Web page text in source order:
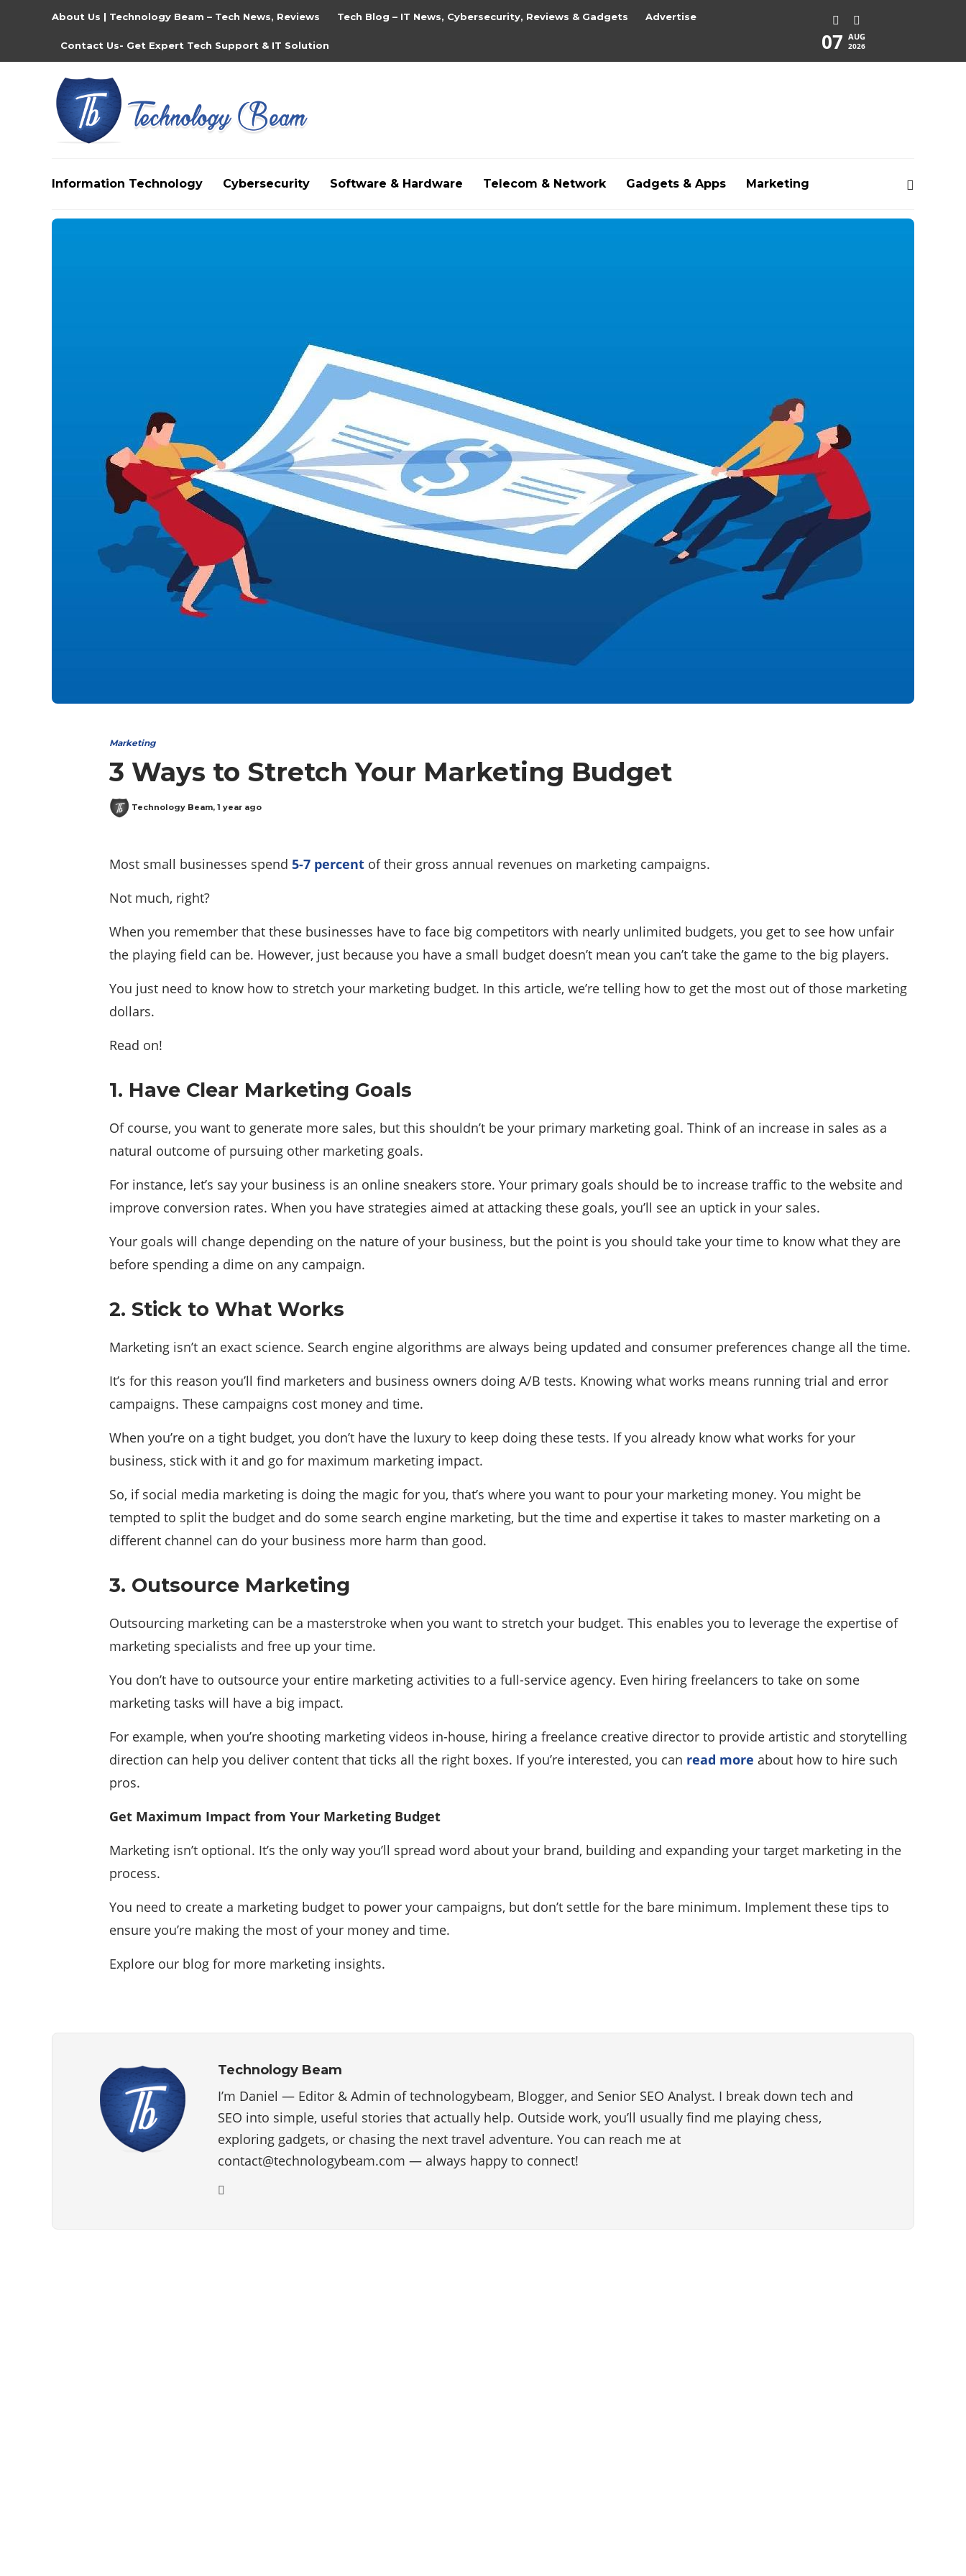
About Us | Technology Beam – Tech News, Reviews Tech Blog – IT News, Cybersecurity, Reviews & Gadgets Advertise
Contact Us- Get Expert Tech Support & IT Solution 07 AUG
2026
Information Technology Cybersecurity Software & Hardware Telecom & Network Gadgets & Apps Marketing
Media partners:filmeseriale,filme porno romanesti,hdpornxnxx.org,omarxnxx.com,https://freepornhd.org
Marketing
3 Ways to Stretch Your Marketing Budget
Technology Beam, 1 year ago
Most small businesses spend 5-7 percent of their gross annual revenues on marketing campaigns.
Not much, right?
When you remember that these businesses have to face big competitors with nearly unlimited budgets, you get to see how unfair
the playing field can be. However, just because you have a small budget doesn’t mean you can’t take the game to the big players.
You just need to know how to stretch your marketing budget. In this article, we’re telling how to get the most out of those marketing
dollars.
Read on!
1. Have Clear Marketing Goals
Of course, you want to generate more sales, but this shouldn’t be your primary marketing goal. Think of an increase in sales as a
natural outcome of pursuing other marketing goals.
For instance, let’s say your business is an online sneakers store. Your primary goals should be to increase traffic to the website and
improve conversion rates. When you have strategies aimed at attacking these goals, you’ll see an uptick in your sales.
Your goals will change depending on the nature of your business, but the point is you should take your time to know what they are
before spending a dime on any campaign.
2. Stick to What Works
Marketing isn’t an exact science. Search engine algorithms are always being updated and consumer preferences change all the time.
It’s for this reason you’ll find marketers and business owners doing A/B tests. Knowing what works means running trial and error
campaigns. These campaigns cost money and time.
When you’re on a tight budget, you don’t have the luxury to keep doing these tests. If you already know what works for your
business, stick with it and go for maximum marketing impact.
So, if social media marketing is doing the magic for you, that’s where you want to pour your marketing money. You might be
tempted to split the budget and do some search engine marketing, but the time and expertise it takes to master marketing on a
different channel can do your business more harm than good.
3. Outsource Marketing
Outsourcing marketing can be a masterstroke when you want to stretch your budget. This enables you to leverage the expertise of
marketing specialists and free up your time.
You don’t have to outsource your entire marketing activities to a full-service agency. Even hiring freelancers to take on some
marketing tasks will have a big impact.
For example, when you’re shooting marketing videos in-house, hiring a freelance creative director to provide artistic and storytelling
direction can help you deliver content that ticks all the right boxes. If you’re interested, you can read more about how to hire such
pros.
Get Maximum Impact from Your Marketing Budget
Marketing isn’t optional. It’s the only way you’ll spread word about your brand, building and expanding your target marketing in the
process.
You need to create a marketing budget to power your campaigns, but don’t settle for the bare minimum. Implement these tips to
ensure you’re making the most of your money and time.
Explore our blog for more marketing insights.
Technology Beam
I’m Daniel — Editor & Admin of technologybeam, Blogger, and Senior SEO Analyst. I break down tech and
SEO into simple, useful stories that actually help. Outside work, you’ll usually find me playing chess,
exploring gadgets, or chasing the next travel adventure. You can reach me at
contact@technologybeam.com — always happy to connect!